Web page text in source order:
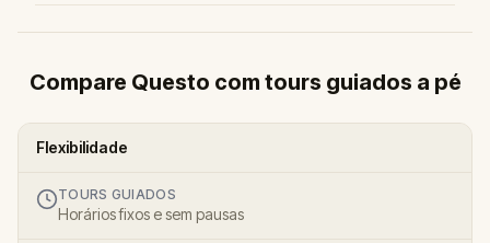
Compare Questo com tours guiados a pé
Flexibilidade
TOURS GUIADOS
Horários fixos e sem pausas